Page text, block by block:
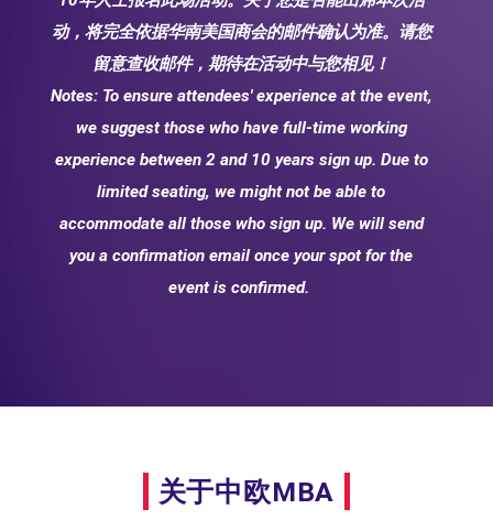
动，将完全依据华南美国商会的邮件确认为准。请您
留意查收邮件，期待在活动中与您相见！
Notes: To ensure attendees' experience at the event,
we suggest those who have full-time working
experience between 2 and 10 years sign up. Due to
limited seating, we might not be able to
accommodate all those who sign up. We will send
you a confirmation email once your spot for the
event is confirmed.
关于中欧MBA